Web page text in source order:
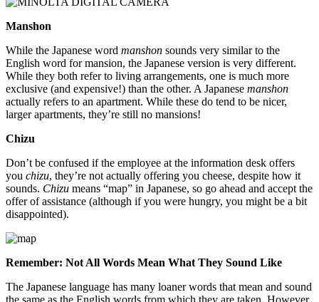
Manshon
While the Japanese word manshon sounds very similar to the
English word for mansion, the Japanese version is very different.
While they both refer to living arrangements, one is much more
exclusive (and expensive!) than the other. A Japanese manshon
actually refers to an apartment. While these do tend to be nicer,
larger apartments, they’re still no mansions!
Chizu
Don’t be confused if the employee at the information desk offers
you chizu, they’re not actually offering you cheese, despite how it
sounds. Chizu means “map” in Japanese, so go ahead and accept the
offer of assistance (although if you were hungry, you might be a bit
disappointed).
Remember: Not All Words Mean What They Sound Like
The Japanese language has many loaner words that mean and sound